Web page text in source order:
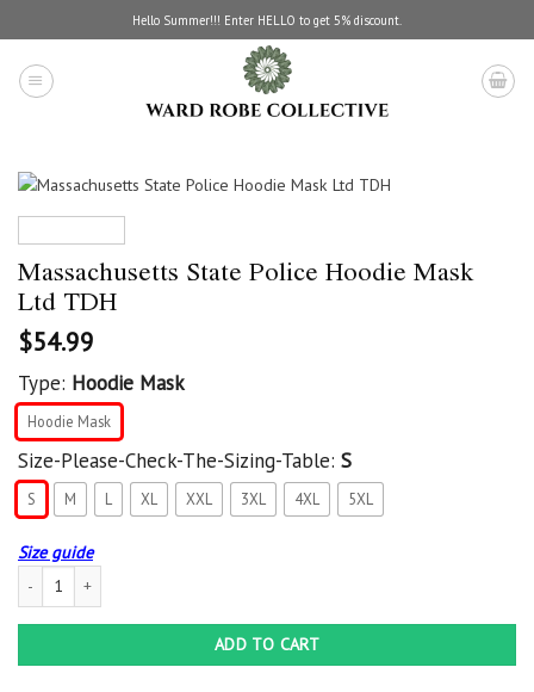
to
content
Hello Summer!!! Enter HELLO to get 5% discount.
Massachusetts State Police Hoodie Mask
Ltd TDH
$54.99
Type: Hoodie Mask
Hoodie Mask
Size-Please-Check-The-Sizing-Table: S
S M L XL XXL 3XL 4XL 5XL
Size guide
Massachusetts State Police Hoodie Mask Ltd TDH quantity
ADD TO CART